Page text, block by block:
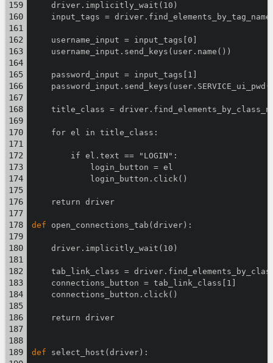
    driver.implicitly_wait(10)
input_tags =
    username_input = input_tags[0]
    username_input.send_keys(user.name())
    password_input = input_tags[1]
title_class =
    for el in title_class:
        if el.text == "LOGIN":
            login_button = el
            login_button.click()
    return driver
def open_connections_tab(driver):
    driver.implicitly_wait(10)
tab_link_class =
    connections_button = tab_link_class[1]
    connections_button.click()
    return driver
def select_host(driver):